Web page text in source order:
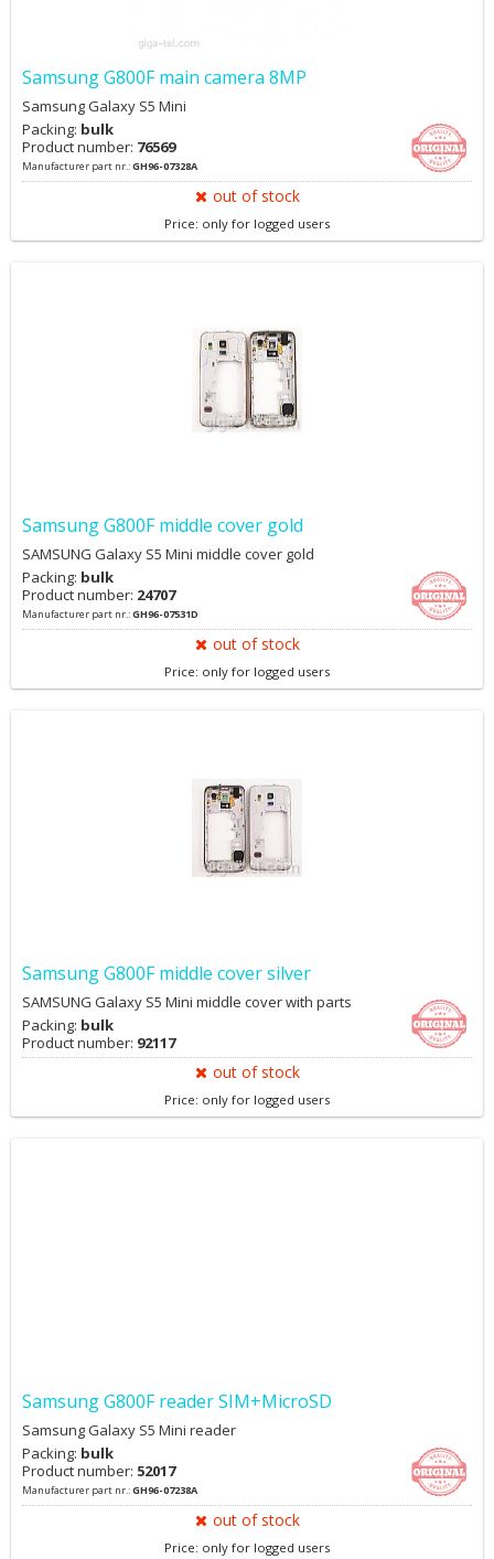
Samsung G800F main camera 8MP
Samsung Galaxy S5 Mini
Packing: bulk
Product number: 76569
Manufacturer part nr.:GH96-07328A
out of stock
Price: only for logged users
Samsung G800F middle cover gold
SAMSUNG Galaxy S5 Mini middle cover gold
Packing: bulk
Product number: 24707
Manufacturer part nr.:GH96-07531D
out of stock
Price: only for logged users
Samsung G800F middle cover silver
SAMSUNG Galaxy S5 Mini middle cover with parts
Packing: bulk
Product number: 92117
out of stock
Price: only for logged users
Samsung G800F reader SIM+MicroSD
Samsung Galaxy S5 Mini reader
Packing: bulk
Product number: 52017
Manufacturer part nr.:GH96-07238A
out of stock
Price: only for logged users